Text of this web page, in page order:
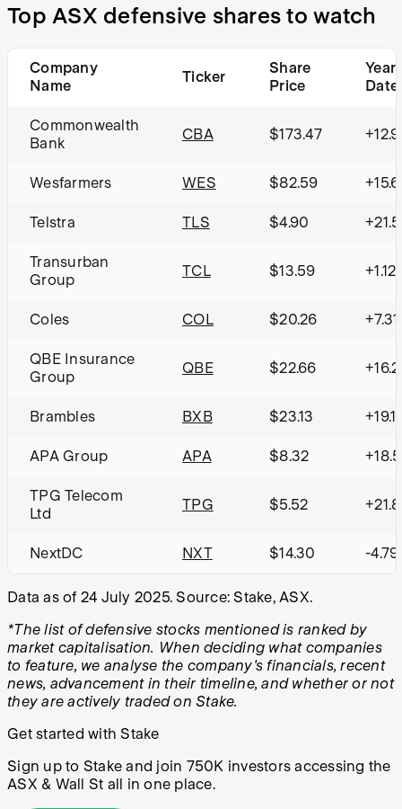
Top ASX defensive shares to watch
Company
Name
Ticker
Share
Price
Year
Date
Commonwealth
Bank
CBA $173.47
Wesfarmers WES $82.59
Telstra TLS $4.90
Transurban
Group
TCL $13.59
Coles COL $20.26
QBE Insurance
Group
QBE $22.66
Brambles BXB $23.13
APA Group APA $8.32
TPG Telecom
Ltd
TPG $5.52
NextDC NXT $14.30 -
Data as of 24 July 2025. Source: Stake, ASX.
*The list of defensive stocks mentioned is ranked by
market capitalisation. When deciding what companies
to feature, we analyse the company's financials, recent
news, advancement in their timeline, and whether or not
they are actively traded on Stake.
Get started with Stake
Sign up to Stake and join 750K investors accessing the
ASX & Wall St all in one place.